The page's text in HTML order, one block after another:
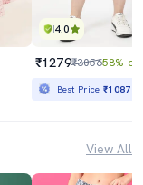
4.0
₹1279₹305658% off
Best Price₹1087
View All